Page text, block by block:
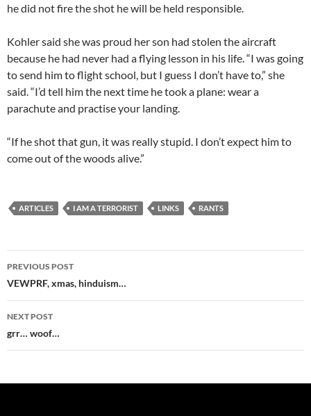
he did not fire the shot he will be held responsible.
Kohler said she was proud her son had stolen the aircraft
because he had never had a flying lesson in his life. “I was going
to send him to flight school, but I guess I don’t have to,” she
said. “I’d tell him the next time he took a plane: wear a
parachute and practise your landing.
“If he shot that gun, it was really stupid. I don’t expect him to
come out of the woods alive.”
ARTICLES I AM A TERRORIST LINKS RANTS
Post
navigation
PREVIOUS POST
VEWPRF, xmas, hinduism…
NEXT POST
grr… woof…